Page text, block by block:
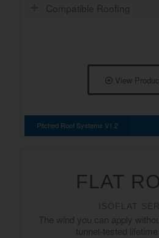
Compatible Roofing
View
Pitched Roof Systems V1.2
FLAT
ISOFLAT
The wind you can apply
tunnel-tested lifetime